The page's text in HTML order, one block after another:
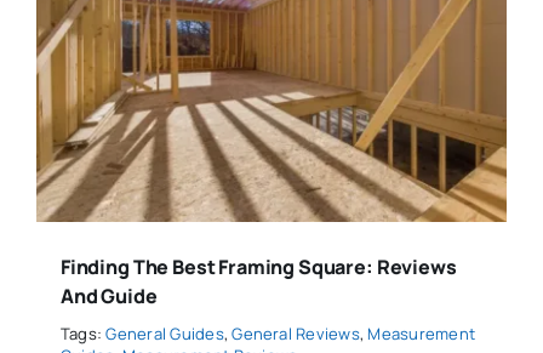
Finding The Best Framing Square: Reviews
And Guide
Tags:General Guides,General Reviews, Measurement